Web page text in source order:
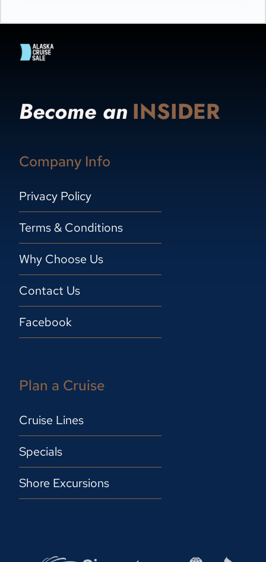
Become an INSIDER
Company Info
Privacy Policy
Terms & Conditions
Why Choose Us
Contact Us
Facebook
Plan a Cruise
Cruise Lines
Specials
Shore Excursions